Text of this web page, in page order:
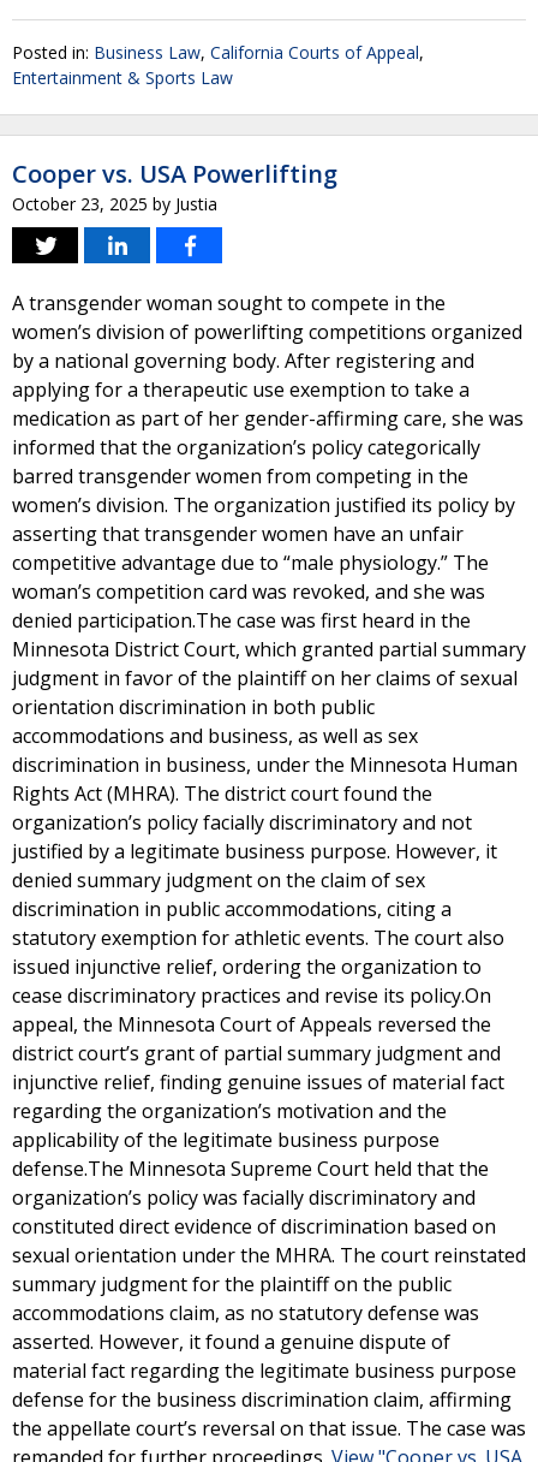
Posted in: Business Law, California Courts of Appeal,
Entertainment & Sports Law
Cooper vs. USA Powerlifting
October 23, 2025 by Justia
A transgender woman sought to compete in the
women’s division of powerlifting competitions organized
by a national governing body. After registering and
applying for a therapeutic use exemption to take a
medication as part of her gender-affirming care, she was
informed that the organization’s policy categorically
barred transgender women from competing in the
women’s division. The organization justified its policy by
asserting that transgender women have an unfair
competitive advantage due to “male physiology.” The
woman’s competition card was revoked, and she was
denied participation.The case was first heard in the
Minnesota District Court, which granted partial summary
judgment in favor of the plaintiff on her claims of sexual
orientation discrimination in both public
accommodations and business, as well as sex
discrimination in business, under the Minnesota Human
Rights Act (MHRA). The district court found the
organization’s policy facially discriminatory and not
justified by a legitimate business purpose. However, it
denied summary judgment on the claim of sex
discrimination in public accommodations, citing a
statutory exemption for athletic events. The court also
issued injunctive relief, ordering the organization to
cease discriminatory practices and revise its policy.On
appeal, the Minnesota Court of Appeals reversed the
district court’s grant of partial summary judgment and
injunctive relief, finding genuine issues of material fact
regarding the organization’s motivation and the
applicability of the legitimate business purpose
defense.The Minnesota Supreme Court held that the
organization’s policy was facially discriminatory and
constituted direct evidence of discrimination based on
sexual orientation under the MHRA. The court reinstated
summary judgment for the plaintiff on the public
accommodations claim, as no statutory defense was
asserted. However, it found a genuine dispute of
material fact regarding the legitimate business purpose
defense for the business discrimination claim, affirming
the appellate court’s reversal on that issue. The case was